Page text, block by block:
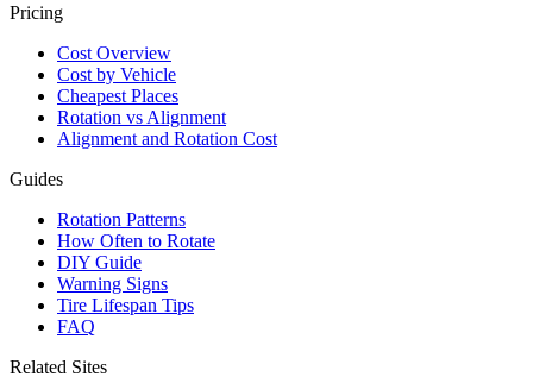
Pricing
Cost Overview
Cost by Vehicle
Cheapest Places
Rotation vs Alignment
Alignment and Rotation Cost
Guides
Rotation Patterns
How Often to Rotate
DIY Guide
Warning Signs
Tire Lifespan Tips
FAQ
Related Sites